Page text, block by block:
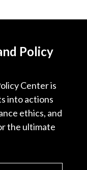
Policy
Center is
into actions
ethics, and
the ultimate